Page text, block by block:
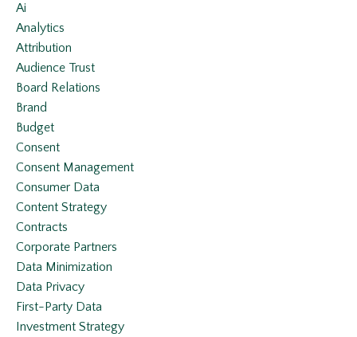
Ai
Analytics
Attribution
Audience Trust
Board Relations
Brand
Budget
Consent
Consent Management
Consumer Data
Content Strategy
Contracts
Corporate Partners
Data Minimization
Data Privacy
First-Party Data
Investment Strategy